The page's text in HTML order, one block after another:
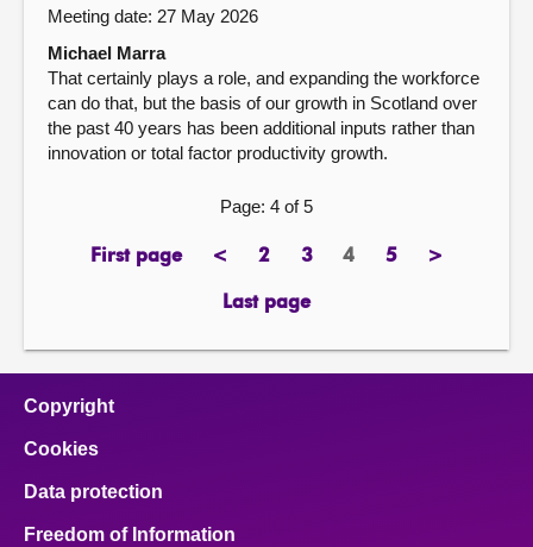
Meeting date: 27 May 2026
Michael Marra
That certainly plays a role, and expanding the workforce
can do that, but the basis of our growth in Scotland over
the past 40 years has been additional inputs rather than
innovation or total factor productivity growth.
Page: 4 of 5
First page
page <previous
page
2page3pagePage
4 5page>next
Last page
page
Copyright
Cookies
Data protection
Freedom of Information